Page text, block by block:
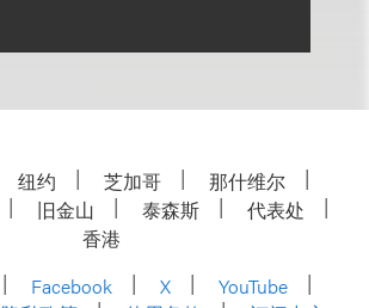
纽约 芝加哥
那什维尔
旧金山 泰森斯
代表处
香港
Facebook X
YouTube